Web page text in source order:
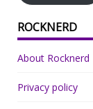
ROCKNERD
About Rocknerd
Privacy policy